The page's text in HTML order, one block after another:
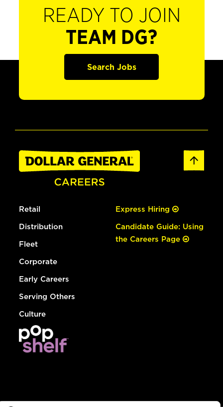
READY TO JOIN
TEAM DG?
Search Jobs
Retail
Distribution
Fleet
Corporate
Early Careers
Serving Others
Culture
Express Hiring
Candidate Guide: Using
the Careers Page